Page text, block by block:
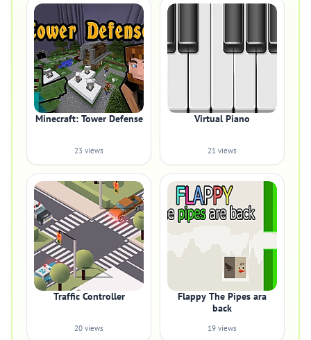
Minecraft: Tower Defense
23 views
Virtual Piano
21 views
Traffic Controller
20 views
Flappy The Pipes ara
back
19 views